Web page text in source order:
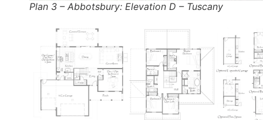
Plan 3 – Abbotsbury: Elevation D – Tuscany